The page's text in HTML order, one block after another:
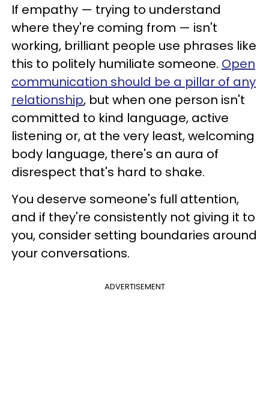
If empathy — trying to understand
where they're coming from — isn't
working, brilliant people use phrases like
this to politely humiliate someone. Open
communication should be a pillar of any
relationship, but when one person isn't
committed to kind language, active
listening or, at the very least, welcoming
body language, there's an aura of
disrespect that's hard to shake.
You deserve someone's full attention,
and if they're consistently not giving it to
you, consider setting boundaries around
your conversations.
ADVERTISEMENT